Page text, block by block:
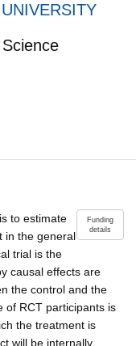
UNIVERSITY
Funding
details
to estimate
in the general
trial is the
causal effects are
the control and the
of RCT participants is
the treatment is
will be internally